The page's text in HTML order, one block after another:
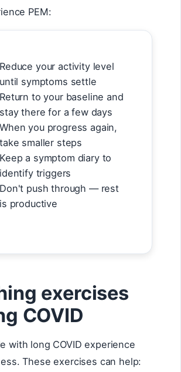
PEM:
Reduce your activity level
until symptoms settle
Return to your baseline and
stay there for a few days
When you progress again,
take smaller steps
Keep a symptom diary to
identify triggers
Don't push through — rest
is productive
exercises
COVID
with long COVID experience
These exercises can help: